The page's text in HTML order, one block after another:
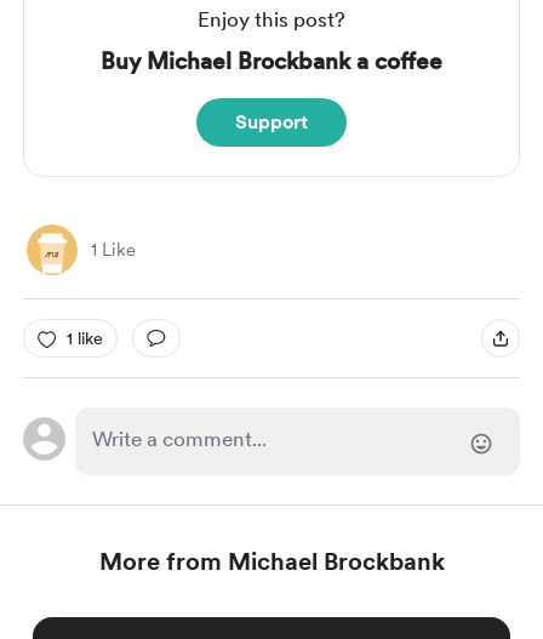
Enjoy this post?
Buy Michael Brockbank a coffee
Support
1 Like
1 like
More from Michael Brockbank